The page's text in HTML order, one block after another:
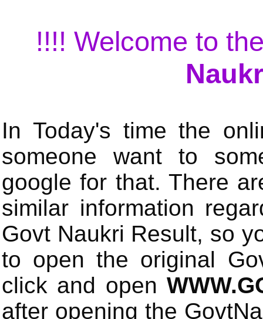
!!!! Welcome to
In Today's time the
someone want to
google for that. There
similar information
Govt Naukri Result, so
to open the original
click and open
after opening the